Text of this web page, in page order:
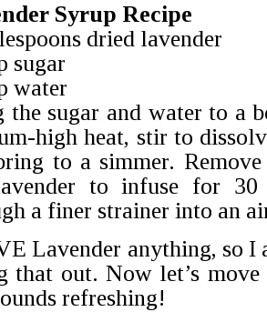
Syrup Recipe
dried lavender
sugar
water
the sugar and water to a
high heat, stir to
to a simmer.
to infuse for 30
a finer strainer into an
Lavender anything, so
that out. Now let’s
refreshing!